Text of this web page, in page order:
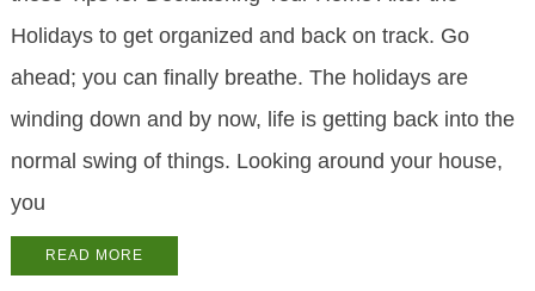
Holidays to get organized and back on track. Go
ahead; you can finally breathe. The holidays are
winding down and by now, life is getting back into the
normal swing of things. Looking around your house,
you
READ MORE